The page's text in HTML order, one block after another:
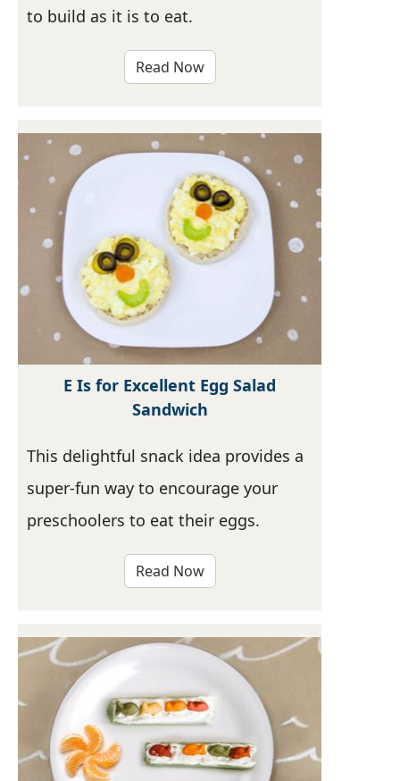
to build as it is to eat.
Read Now
E Is for Excellent Egg Salad
Sandwich
This delightful snack idea provides a
super-fun way to encourage your
preschoolers to eat their eggs.
Read Now